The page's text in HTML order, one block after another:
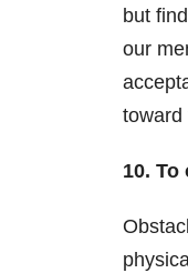
but
our
toward
10. To